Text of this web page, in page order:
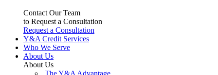
Contact Our Team
to Request a Consultation
Request a Consultation
Y&A Credit Services
Who We Serve
About Us
About Us
The Y&A Advantage